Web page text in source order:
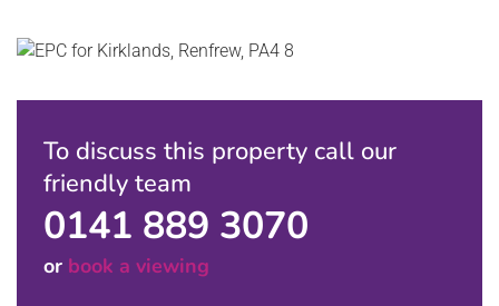
To discuss this property call our
friendly team
0141 889 3070
or book a viewing